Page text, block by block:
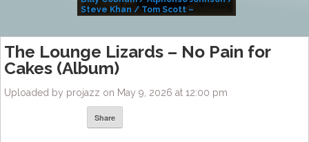
Steve Khan / Tom Scott –
The Lounge Lizards – No Pain for
Cakes (Album)
Uploaded by projazz on May 9, 2026 at 12:00 pm
Share